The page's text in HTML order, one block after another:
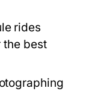
rides
the best